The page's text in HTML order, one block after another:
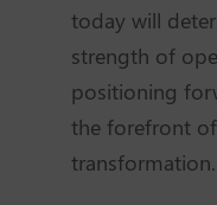
today will
strength of
positioning
the forefront
transformation.